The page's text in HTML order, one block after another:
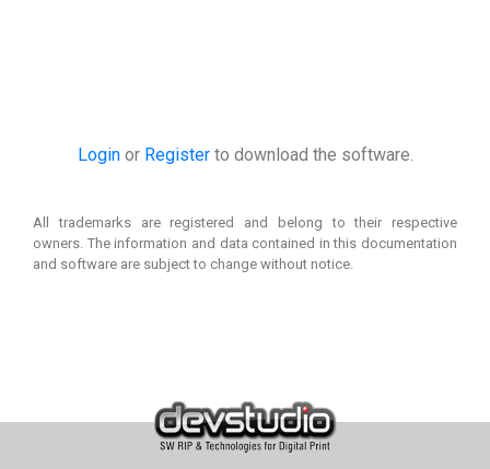
Loginor Registerto download the software.
All trademarks are registered and belong to their respective
owners. The information and data contained in this documentation
and software are subject to change without notice.